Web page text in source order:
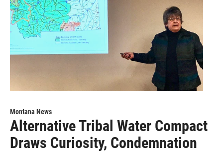
Montana News
Alternative Tribal Water Compact
Draws Curiosity, Condemnation